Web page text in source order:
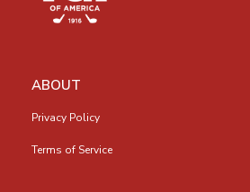
ABOUT
Privacy Policy
Terms of Service